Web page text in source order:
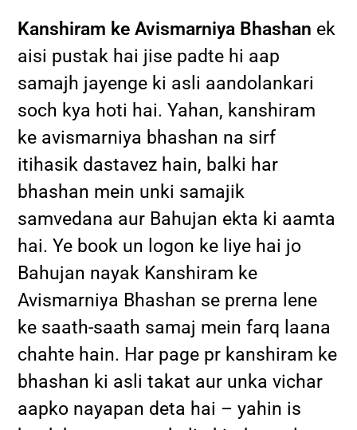
Kanshiram ke Avismarniya Bhashan ek
aisi pustak hai jise padte hi aap
samajh jayenge ki asli aandolankari
soch kya hoti hai. Yahan, kanshiram
ke avismarniya bhashan na sirf
itihasik dastavez hain, balki har
bhashan mein unki samajik
samvedana aur Bahujan ekta ki aamta
hai. Ye book un logon ke liye hai jo
Bahujan nayak Kanshiram ke
Avismarniya Bhashan se prerna lene
ke saath-saath samaj mein farq laana
chahte hain. Har page pr kanshiram ke
bhashan ki asli takat aur unka vichar
aapko nayapan deta hai – yahin is